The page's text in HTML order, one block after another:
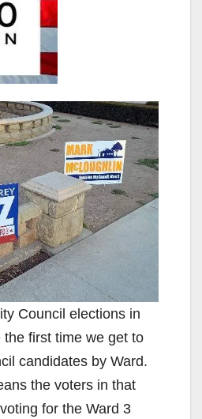
Council elections in
first time we get to
candidates by Ward.
the voters in that
for the Ward 3